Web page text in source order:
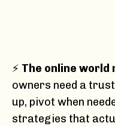
⚡ The online world
owners need a
up, pivot when
strategies that